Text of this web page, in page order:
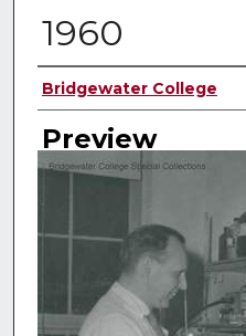
1960
Creator
Bridgewater College
Preview